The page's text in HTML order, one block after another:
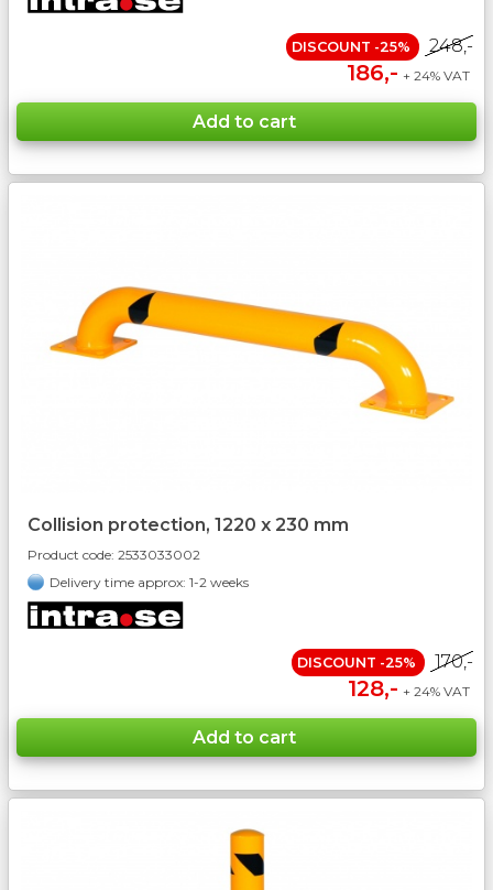
DISCOUNT -25% 248,-
186,- + 24% VAT
Collision protection, 1220 x 230 mm
Product code: 2533033002
Delivery time approx: 1-2 weeks
DISCOUNT -25% 170,-
128,- + 24% VAT